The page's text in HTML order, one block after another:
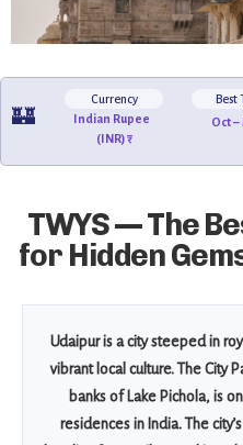
🏰
Currency
Indian Rupee
(INR) ₹
Best
Oct
TWYS — The
for Hidden
Udaipur is a city steeped in
vibrant local culture. The City
banks of Lake Pichola, is
residences in India. The